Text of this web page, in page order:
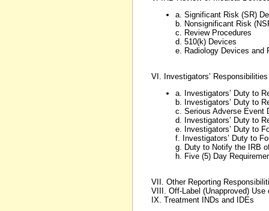
a. Significant Risk (SR)
b. Nonsignificant Risk
c. Review Procedures
d. 510(k) Devices
e. Radiology Devices and
VI. Investigators’
a. Investigators’ Duty to
b. Investigators’ Duty to
c. Serious Adverse Event
d. Investigators’ Duty to
e. Investigators’ Duty to
f. Investigators’ Duty to
g. Duty to Notify the IRB
h. Five (5) Day
VII. Other Reporting
VIII. Off-Label (Unapproved)
IX. Treatment INDs and IDEs